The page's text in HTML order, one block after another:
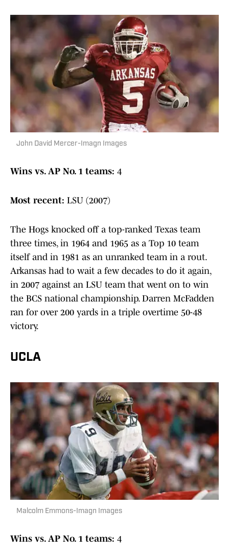
John David Mercer-Imagn Images
Wins vs. AP No. 1 teams: 4
Most recent: LSU (2007)
The Hogs knocked off a top-ranked Texas team
three times, in 1964 and 1965 as a Top 10 team
itself and in 1981 as an unranked team in a rout.
Arkansas had to wait a few decades to do it again,
in 2007 against an LSU team that went on to win
the BCS national championship. Darren McFadden
ran for over 200 yards in a triple overtime 50-48
victory.
UCLA
Malcolm Emmons-Imagn Images
Wins vs. AP No. 1 teams: 4